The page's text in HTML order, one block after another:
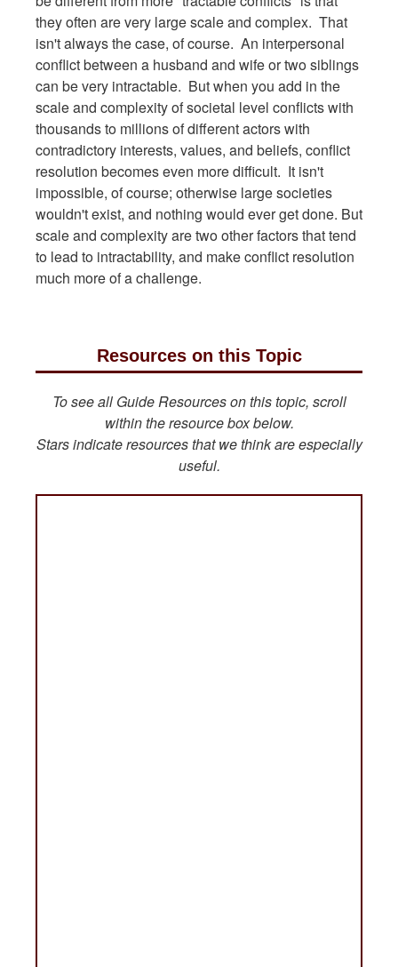
they often are very large scale and complex. That
isn't always the case, of course. An interpersonal
conflict between a husband and wife or two siblings
can be very intractable. But when you add in the
scale and complexity of societal level conflicts with
thousands to millions of different actors with
contradictory interests, values, and beliefs, conflict
resolution becomes even more difficult. It isn't
impossible, of course; otherwise large societies
wouldn't exist, and nothing would ever get done. But
scale and complexity are two other factors that tend
to lead to intractability, and make conflict resolution
much more of a challenge.
Resources on this Topic
To see all Guide Resources on this topic, scroll
within the resource box below.
Stars indicate resources that we think are especially
useful.